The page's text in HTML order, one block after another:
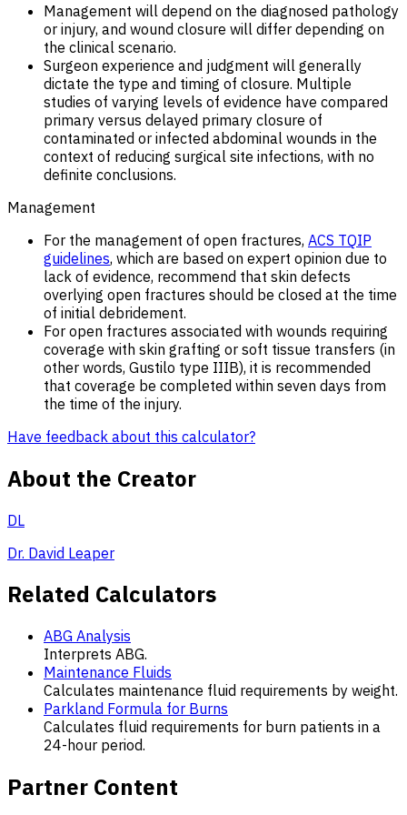
Management will depend on the diagnosed pathology
or injury, and wound closure will differ depending on
the clinical scenario.
Surgeon experience and judgment will generally
dictate the type and timing of closure. Multiple
studies of varying levels of evidence have compared
primary versus delayed primary closure of
contaminated or infected abdominal wounds in the
context of reducing surgical site infections, with no
definite conclusions.
Management
For the management of open fractures, ACS TQIP
guidelines, which are based on expert opinion due to
lack of evidence, recommend that skin defects
overlying open fractures should be closed at the time
of initial debridement.
For open fractures associated with wounds requiring
coverage with skin grafting or soft tissue transfers (in
other words, Gustilo type IIIB), it is recommended
that coverage be completed within seven days from
the time of the injury.
Have feedback about this calculator?
About the Creator
DL
Dr. David Leaper
Related Calculators
ABG Analysis
Interprets ABG.
Maintenance Fluids
Calculates maintenance fluid requirements by weight.
Parkland Formula for Burns
Calculates fluid requirements for burn patients in a
24-hour period.
Partner Content